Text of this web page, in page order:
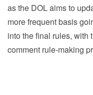
as the DOL aims to
more frequent basis
into the final rules, with
comment rule-making